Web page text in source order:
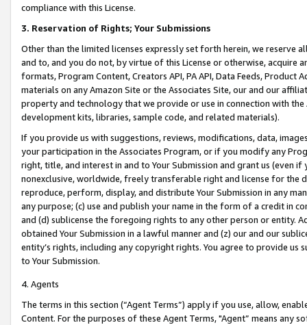
compliance with this License.
3. Reservation of Rights; Your Submissions
Other than the limited licenses expressly set forth herein, we
and to, and you do not, by virtue of this License or otherwise, acquire
formats, Program Content, Creators API, PA API, Data Feeds,
materials on any Amazon Site or the Associates Site, our and our
property and technology that we provide or use in connection with
development kits, libraries, sample code, and related materials).
If you provide us with suggestions, reviews, modifications, data,
your participation in the Associates Program, or if you modify any
right, title, and interest in and to Your Submission and grant us (even
nonexclusive, worldwide, freely transferable right and license for
reproduce, perform, display, and distribute Your Submission in any
any purpose; (c) use and publish your name in the form of a credit in
and (d) sublicense the foregoing rights to any other person or entity.
obtained Your Submission in a lawful manner and (z) our and our
entity’s rights, including any copyright rights. You agree to provide us
to Your Submission.
4. Agents
The terms in this section (“Agent Terms”) apply if you use, allow,
Content. For the purposes of these Agent Terms, "Agent” means